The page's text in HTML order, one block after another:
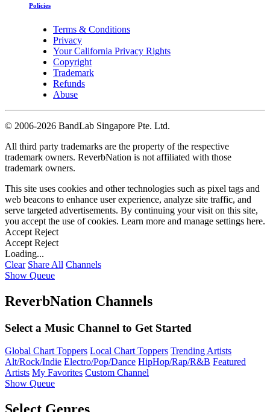
Policies
Terms & Conditions
Privacy
Your California Privacy Rights
Copyright
Trademark
Refunds
Abuse
© 2006-2026 BandLab Singapore Pte. Ltd.
All third party trademarks are the property of the respective
trademark owners. ReverbNation is not affiliated with those
trademark owners.
This site uses cookies and other technologies such as pixel tags and
web beacons to enhance user experience, analyze site traffic, and
serve targeted advertisements. By continuing your visit on this site,
you accept the use of cookies. Learn more and manage settings here.
Accept Reject
Accept Reject
Loading...
Clear Share All Channels
Show Queue
ReverbNation Channels
Select a Music Channel to Get Started
Global Chart Toppers Local Chart Toppers Trending Artists
Alt/Rock/Indie Electro/Pop/Dance HipHop/Rap/R&B Featured
Artists My Favorites Custom Channel
Show Queue